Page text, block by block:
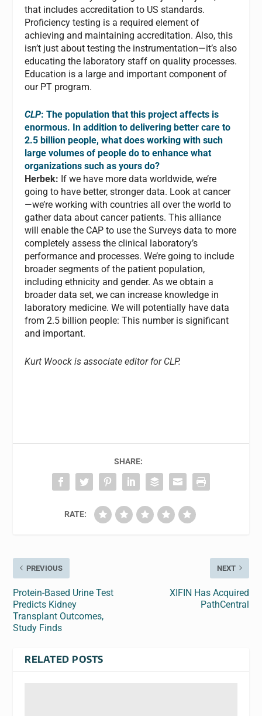
that includes accreditation to US standards.
Proficiency testing is a required element of
achieving and maintaining accreditation. Also, this
isn’t just about testing the instrumentation—it’s also
educating the laboratory staff on quality processes.
Education is a large and important component of
our PT program.
CLP: The population that this project affects is
enormous. In addition to delivering better care to
2.5 billion people, what does working with such
large volumes of people do to enhance what
organizations such as yours do?
Herbek: If we have more data worldwide, we’re
going to have better, stronger data. Look at cancer
—we’re working with countries all over the world to
gather data about cancer patients. This alliance
will enable the CAP to use the Surveys data to more
completely assess the clinical laboratory’s
performance and processes. We’re going to include
broader segments of the patient population,
including ethnicity and gender. As we obtain a
broader data set, we can increase knowledge in
laboratory medicine. We will potentially have data
from 2.5 billion people: This number is significant
and important.
Kurt Woock is associate editor for CLP.
SHARE:
RATE:
PREVIOUS
Protein-Based Urine Test
Predicts Kidney
Transplant Outcomes,
Study Finds
NEXT
XIFIN Has Acquired
PathCentral
RELATED POSTS